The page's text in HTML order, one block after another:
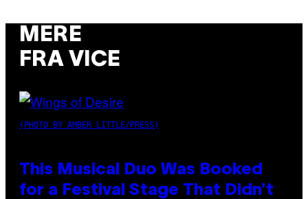
MERE
FRA VICE
(PHOTO BY AMBER LITTLE/PRESS)
This Musical Duo Was Booked
for a Festival Stage That Didn’t